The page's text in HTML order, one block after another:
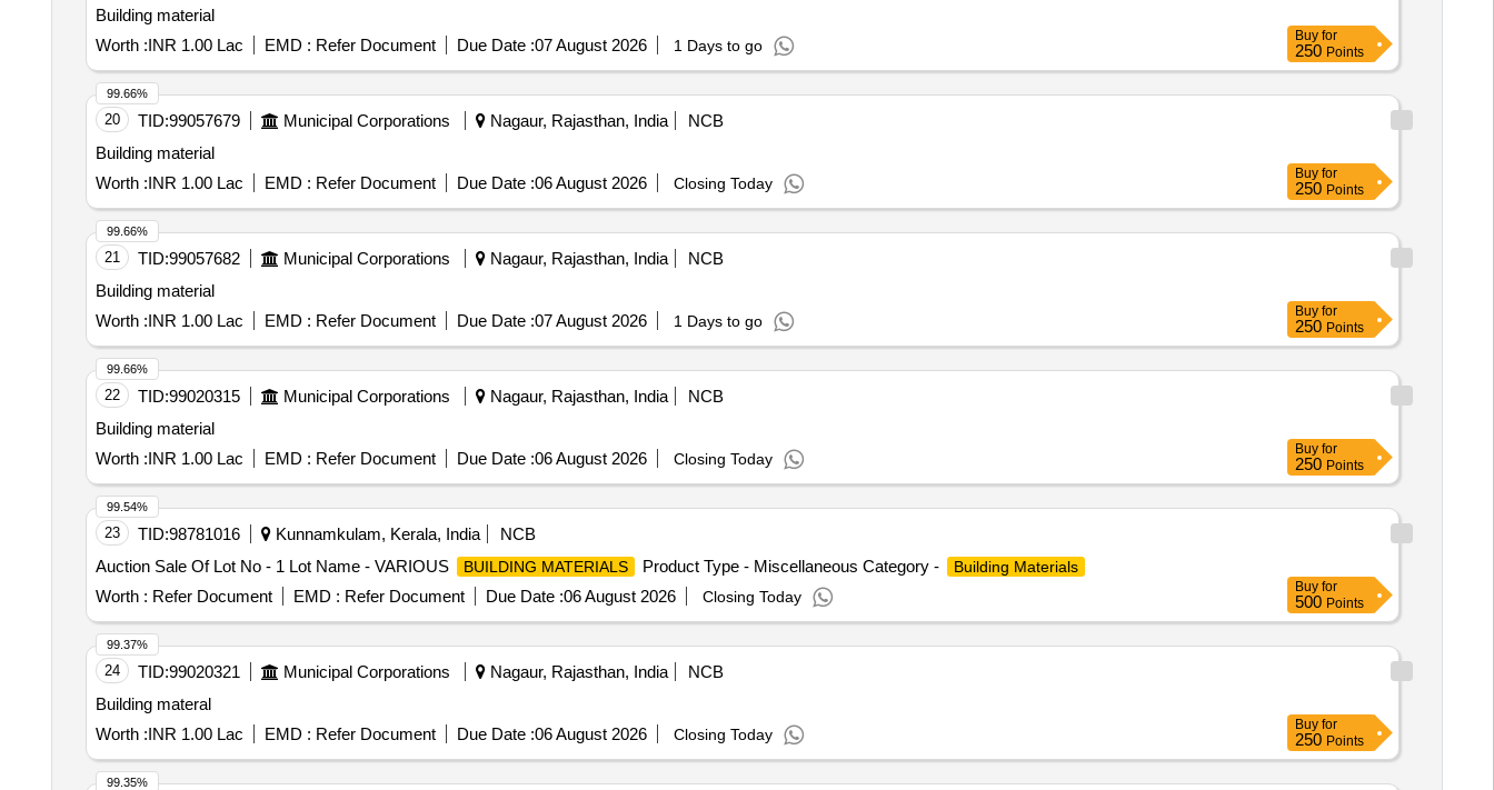
Building material
Worth :INR 1.00 Lac EMD : Refer Document Due Date :07 August 2026 1 Days to go
Buy for
250 Points
20 TID:99057679 Municipal Corporations Nagaur, Rajasthan, India
NCB
Building material
Worth :INR 1.00 Lac EMD : Refer Document Due Date :06 August 2026 Closing Today
99.66%
Buy for
250 Points
21 TID:99057682 Municipal Corporations Nagaur, Rajasthan, India
NCB
Building material
Worth :INR 1.00 Lac EMD : Refer Document Due Date :07 August 2026 1 Days to go
99.66%
Buy for
250 Points
22 TID:99020315 Municipal Corporations Nagaur, Rajasthan, India
NCB
Building material
Worth :INR 1.00 Lac EMD : Refer Document Due Date :06 August 2026 Closing Today
99.66%
Buy for
250 Points
23 TID:98781016 Kunnamkulam, Kerala, India
NCB
Auction Sale Of Lot No - 1 Lot Name - VARIOUS
BUILDING MATERIALS Product Type - Miscellaneous Category - Building Materials
Worth : Refer Document EMD : Refer Document Due Date :06 August 2026 Closing Today
99.54%
Buy for
500 Points
24 TID:99020321 Municipal Corporations Nagaur, Rajasthan, India
NCB
Building materal
Worth :INR 1.00 Lac EMD : Refer Document Due Date :06 August 2026 Closing Today
99.37%
Buy for
250 Points
99.35%